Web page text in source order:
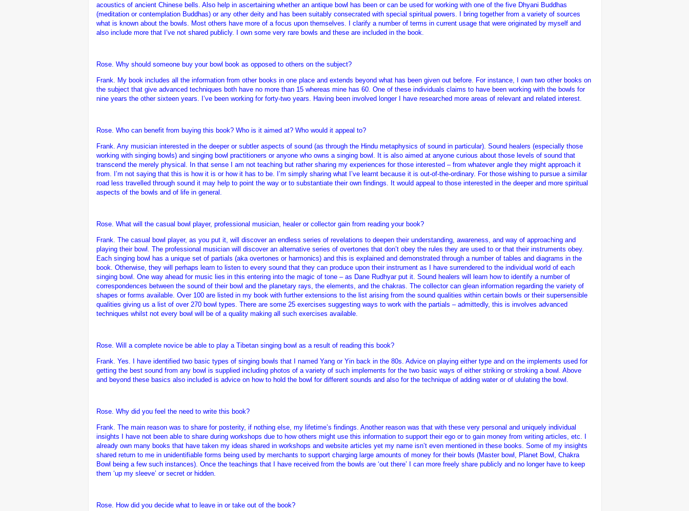
acoustics of ancient Chinese bells. Also help in ascertaining whether an antique bowl has been or can be used for working with one of the five Dhyani Buddhas
(meditation or contemplation Buddhas) or any other deity and has been suitably consecrated with special spiritual powers. I bring together from a variety of sources
what is known about the bowls. Most others have more of a focus upon themselves. I clarify a number of terms in current usage that were originated by myself and
also include more that I’ve not shared publicly. I own some very rare bowls and these are included in the book.
Rose. Why should someone buy your bowl book as opposed to others on the subject?
Frank. My book includes all the information from other books in one place and extends beyond what has been given out before. For instance, I own two other books on
the subject that give advanced techniques both have no more than 15 whereas mine has 60. One of these individuals claims to have been working with the bowls for
nine years the other sixteen years. I’ve been working for forty-two years. Having been involved longer I have researched more areas of relevant and related interest.
Rose. Who can benefit from buying this book? Who is it aimed at? Who would it appeal to?
Frank. Any musician interested in the deeper or subtler aspects of sound (as through the Hindu metaphysics of sound in particular). Sound healers (especially those
working with singing bowls) and singing bowl practitioners or anyone who owns a singing bowl. It is also aimed at anyone curious about those levels of sound that
transcend the merely physical. In that sense I am not teaching but rather sharing my experiences for those interested – from whatever angle they might approach it
from. I’m not saying that this is how it is or how it has to be. I’m simply sharing what I’ve learnt because it is out-of-the-ordinary. For those wishing to pursue a similar
road less travelled through sound it may help to point the way or to substantiate their own findings. It would appeal to those interested in the deeper and more spiritual
aspects of the bowls and of life in general.
Rose. What will the casual bowl player, professional musician, healer or collector gain from reading your book?
Frank. The casual bowl player, as you put it, will discover an endless series of revelations to deepen their understanding, awareness, and way of approaching and
playing their bowl. The professional musician will discover an alternative series of overtones that don’t obey the rules they are used to or that their instruments obey.
Each singing bowl has a unique set of partials (aka overtones or harmonics) and this is explained and demonstrated through a number of tables and diagrams in the
book. Otherwise, they will perhaps learn to listen to every sound that they can produce upon their instrument as I have surrendered to the individual world of each
singing bowl. One way ahead for music lies in this entering into the magic of tone – as Dane Rudhyar put it. Sound healers will learn how to identify a number of
correspondences between the sound of their bowl and the planetary rays, the elements, and the chakras. The collector can glean information regarding the variety of
shapes or forms available. Over 100 are listed in my book with further extensions to the list arising from the sound qualities within certain bowls or their supersensible
qualities giving us a list of over 270 bowl types. There are some 25 exercises suggesting ways to work with the partials – admittedly, this is involves advanced
techniques whilst not every bowl will be of a quality making all such exercises available.
Rose. Will a complete novice be able to play a Tibetan singing bowl as a result of reading this book?
Frank. Yes. I have identified two basic types of singing bowls that I named Yang or Yin back in the 80s. Advice on playing either type and on the implements used for
getting the best sound from any bowl is supplied including photos of a variety of such implements for the two basic ways of either striking or stroking a bowl. Above
and beyond these basics also included is advice on how to hold the bowl for different sounds and also for the technique of adding water or of ululating the bowl.
Rose. Why did you feel the need to write this book?
Frank. The main reason was to share for posterity, if nothing else, my lifetime’s findings. Another reason was that with these very personal and uniquely individual
insights I have not been able to share during workshops due to how others might use this information to support their ego or to gain money from writing articles, etc. I
already own many books that have taken my ideas shared in workshops and website articles yet my name isn’t even mentioned in these books. Some of my insights
shared return to me in unidentifiable forms being used by merchants to support charging large amounts of money for their bowls (Master bowl, Planet Bowl, Chakra
Bowl being a few such instances). Once the teachings that I have received from the bowls are ‘out there’ I can more freely share publicly and no longer have to keep
them ‘up my sleeve’ or secret or hidden.
Rose. How did you decide what to leave in or take out of the book?